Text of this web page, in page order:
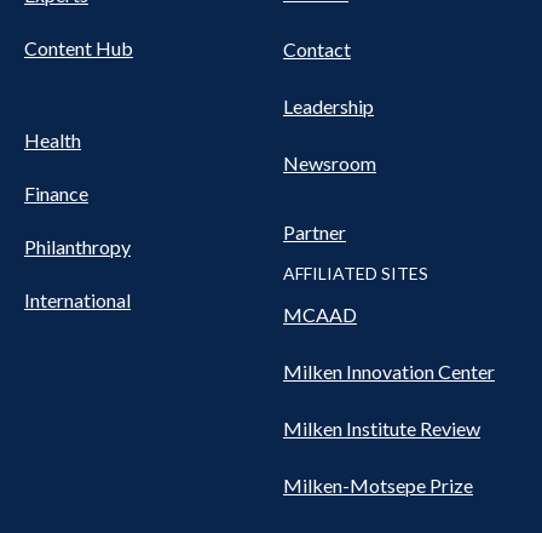
Content Hub
Health
Finance
Philanthropy
International
Contact
Leadership
Newsroom
Partner
AFFILIATED SITES
MCAAD
Milken Innovation Center
Milken Institute Review
Milken-Motsepe Prize